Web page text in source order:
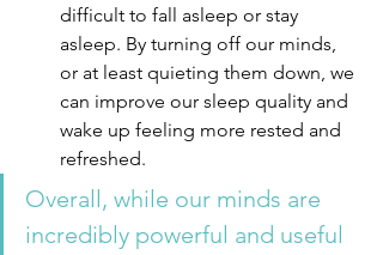
difficult to fall asleep or stay
asleep. By turning off our minds,
or at least quieting them down, we
can improve our sleep quality and
wake up feeling more rested and
refreshed.
Overall, while our minds are
incredibly powerful and useful